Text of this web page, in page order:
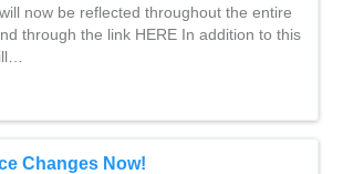
now be reflected throughout the entire
through the link HERE In addition to this
Changes Now!